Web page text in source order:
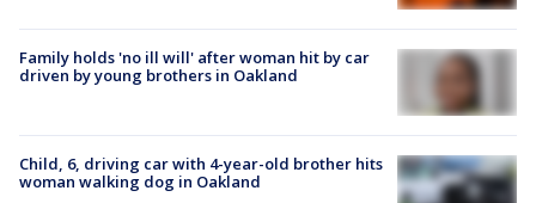
Family holds 'no ill will' after woman hit by car
driven by young brothers in Oakland
Child, 6, driving car with 4-year-old brother hits
woman walking dog in Oakland